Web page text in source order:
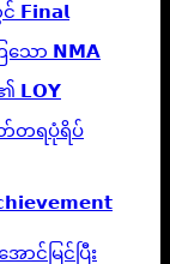
𝗙𝗶𝗻𝗮𝗹
သော 𝗡𝗠𝗔
၏ 𝗟𝗢𝗬
တရပုံရိပ်
ာင်မြင်ပြီး